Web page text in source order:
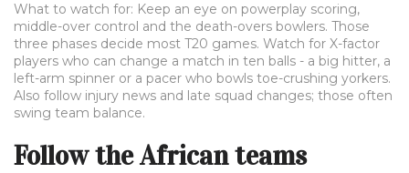
What to watch for: Keep an eye on powerplay scoring,
middle-over control and the death-overs bowlers. Those
three phases decide most T20 games. Watch for X-factor
players who can change a match in ten balls - a big hitter, a
left-arm spinner or a pacer who bowls toe-crushing yorkers.
Also follow injury news and late squad changes; those often
swing team balance.
Follow the African teams